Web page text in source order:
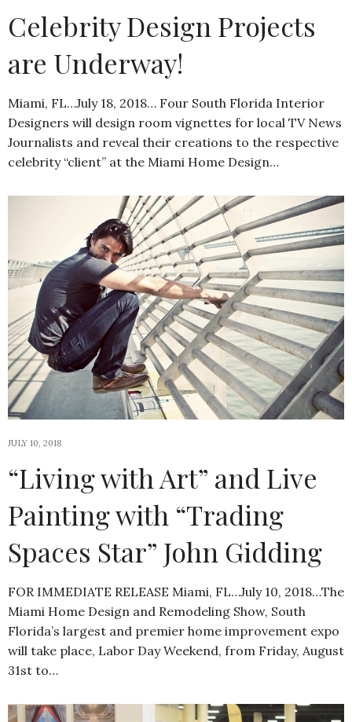
Celebrity Design Projects
are Underway!
Miami, FL…July 18, 2018… Four South Florida Interior
Designers will design room vignettes for local TV News
Journalists and reveal their creations to the respective
celebrity “client” at the Miami Home Design…
JULY 10, 2018
“Living with Art” and Live
Painting with “Trading
Spaces Star” John Gidding
FOR IMMEDIATE RELEASE Miami, FL…July 10, 2018…The
Miami Home Design and Remodeling Show, South
Florida’s largest and premier home improvement expo
will take place, Labor Day Weekend, from Friday, August
31st to…